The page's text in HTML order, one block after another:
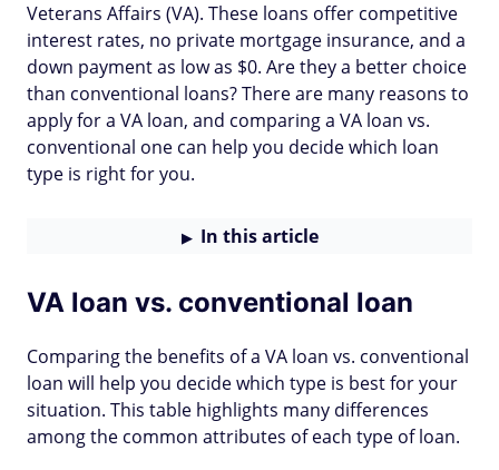
Veterans Affairs (VA). These loans offer competitive
interest rates, no private mortgage insurance, and a
down payment as low as $0. Are they a better choice
than conventional loans? There are many reasons to
apply for a VA loan, and comparing a VA loan vs.
conventional one can help you decide which loan
type is right for you.
In this article
VA loan vs. conventional loan
Comparing the benefits of a VA loan vs. conventional
loan will help you decide which type is best for your
situation. This table highlights many differences
among the common attributes of each type of loan.